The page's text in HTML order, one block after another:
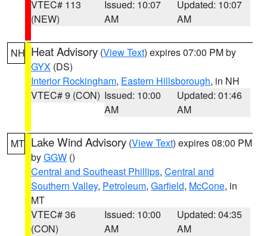
VTEC# 113
(NEW)
Issued: 10:07
AM
Updated: 10:07
AM
NH Heat Advisory (View Text) expires 07:00 PM by
GYX (DS)
Interior Rockingham, Eastern Hillsborough, in NH
VTEC# 9 (CON) Issued: 10:00
AM
Updated: 01:46
AM
MT Lake Wind Advisory (View Text) expires 08:00 PM
byGGW ()
Central and Southeast Phillips, Central and
Southern Valley, Petroleum, Garfield, McCone, in
MT
VTEC# 36
(CON)
Issued: 10:00
AM
Updated: 04:35
AM